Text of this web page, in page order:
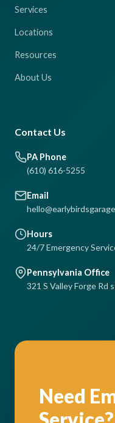
Services
Locations
Resources
About Us
Contact Us
PA Phone
(610) 616-5255
Email
Hours
24/7 Emergency
Pennsylvania Office
321 S Valley Forge Rd
Need